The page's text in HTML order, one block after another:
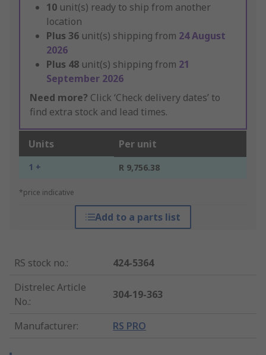
10 unit(s) ready to ship from another
location
Plus 36 unit(s) shipping from 24 August
2026
Plus 48 unit(s) shipping from 21
September 2026
Need more? Click ‘Check delivery dates’ to
find extra stock and lead times.
Units Per unit
1 + R 9,756.38
*price indicative
Add to a parts list
RS stock no.:
424-5364
Distrelec Article
No.:
304-19-363
Manufacturer: RS PRO